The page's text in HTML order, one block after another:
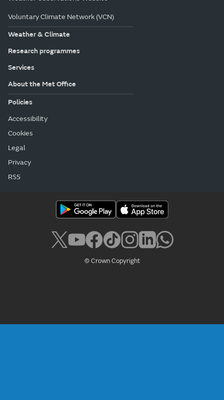
Voluntary Climate Network (VCN)
Weather & Climate
Research programmes
Services
About the Met Office
Policies
Accessibility
Cookies
Legal
Privacy
RSS
© Crown Copyright